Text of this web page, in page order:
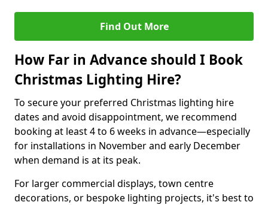
Find Out More
How Far in Advance should I Book
Christmas Lighting Hire?
To secure your preferred Christmas lighting hire
dates and avoid disappointment, we recommend
booking at least 4 to 6 weeks in advance—especially
for installations in November and early December
when demand is at its peak.
For larger commercial displays, town centre
decorations, or bespoke lighting projects, it's best to